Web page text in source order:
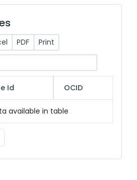
PDF Print
Id OCID
available in table